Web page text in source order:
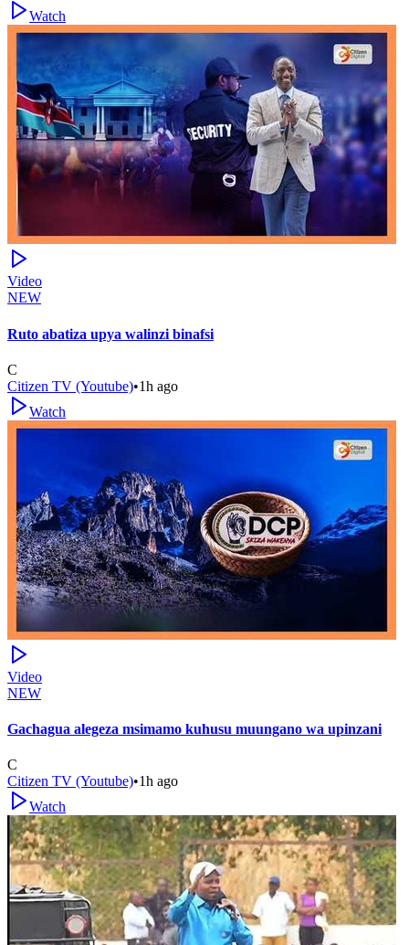
Watch
Video
NEW
Ruto abatiza upya walinzi binafsi
C
Citizen TV (Youtube)•1h ago
Watch
Video
NEW
Gachagua alegeza msimamo kuhusu muungano wa upinzani
C
Citizen TV (Youtube)•1h ago
Watch